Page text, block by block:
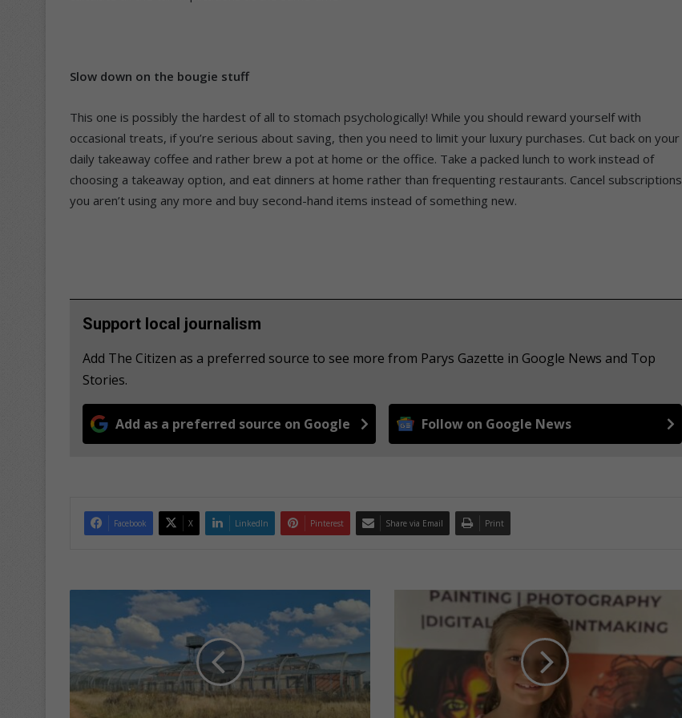
Slow down on the bougie stuff
This one is possibly the hardest of all to stomach psychologically! While you should reward yourself with
occasional treats, if you’re serious about saving, then you need to limit your luxury purchases. Cut back on your
daily takeaway coffee and rather brew a pot at home or the office. Take a packed lunch to work instead of
choosing a takeaway option, and eat dinners at home rather than frequenting restaurants. Cancel subscriptions
you aren’t using any more and buy second-hand items instead of something new.
Support local journalism
Add The Citizen as a preferred source to see more from Parys Gazette in Google News and Top
Stories.
Add as a preferred source on Google Follow on Google News
Facebook X LinkedIn Pinterest Share via Email Print
f
e
u